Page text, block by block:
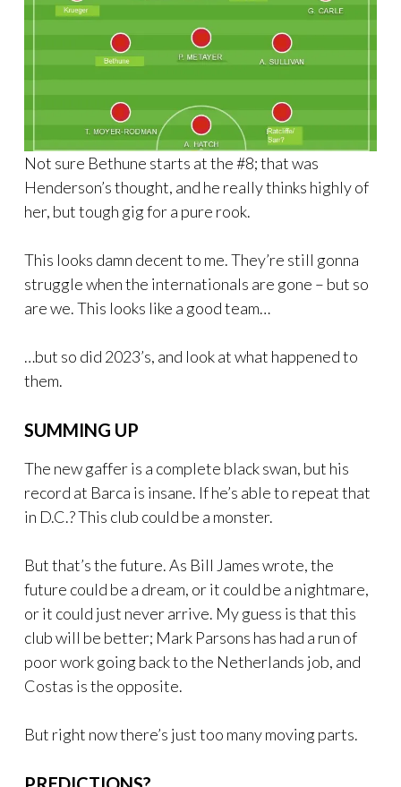
Not sure Bethune starts at the #8; that was
Henderson’s thought, and he really thinks highly of
her, but tough gig for a pure rook.
This looks damn decent to me. They’re still gonna
struggle when the internationals are gone – but so
are we. This looks like a good team…
…but so did 2023’s, and look at what happened to
them.
SUMMING UP
The new gaffer is a complete black swan, but his
record at Barca is insane. If he’s able to repeat that
in D.C.? This club could be a monster.
But that’s the future. As Bill James wrote, the
future could be a dream, or it could be a nightmare,
or it could just never arrive. My guess is that this
club will be better; Mark Parsons has had a run of
poor work going back to the Netherlands job, and
Costas is the opposite.
But right now there’s just too many moving parts.